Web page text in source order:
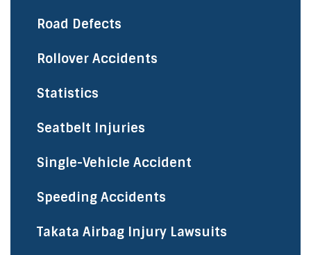
Road Defects
Rollover Accidents
Statistics
Seatbelt Injuries
Single-Vehicle Accident
Speeding Accidents
Takata Airbag Injury Lawsuits